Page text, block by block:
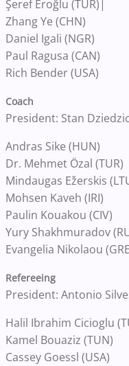
Şeref Eroğlu (TUR)|
Zhang Ye (CHN)
Daniel Igali (NGR)
Paul Ragusa (CAN)
Rich Bender (USA)
Coach
President: Stan
Andras Sike (HUN)
Dr. Mehmet Özal (TUR)
Mindaugas Ežerskis
Mohsen Kaveh (IRI)
Paulin Kouakou (CIV)
Yury Shakhmuradov
Evangelia Nikolaou
Refereeing
President: Antonio
Halil Ibrahim Cicioglu
Kamel Bouaziz (TUN)
Cassey Goessl (USA)